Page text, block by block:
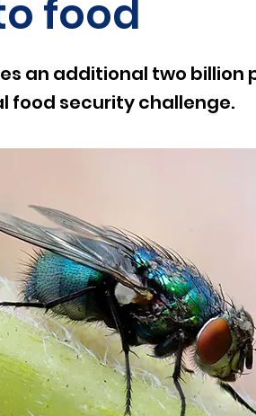
food
an additional two
food security challenge.